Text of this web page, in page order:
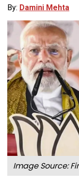
By: Damini Mehta
Image Source: